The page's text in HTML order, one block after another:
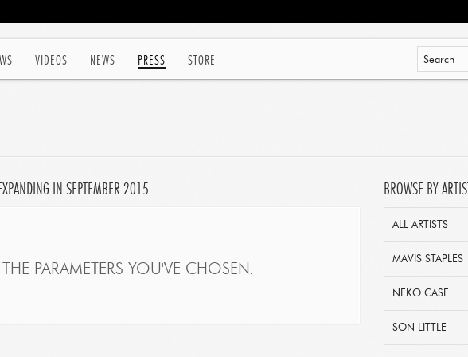
VIDEOS NEWS PRESS STORE
IN SEPTEMBER 2015
PARAMETERS YOU'VE CHOSEN.
BROWSE BY ARTIST
ALL ARTISTS
MAVIS STAPLES
NEKO CASE
SON LITTLE